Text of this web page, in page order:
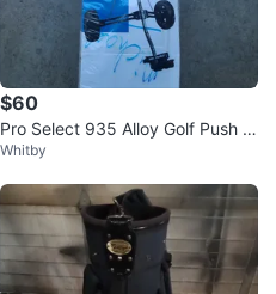
$60
Pro Select 935 Alloy Golf Push C
art
Whitby